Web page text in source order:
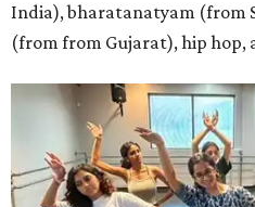
India), bharatanatyam (from
(from from Gujarat), hip hop,